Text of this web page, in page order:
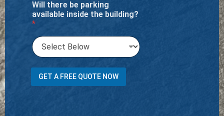
Will there be parking
available inside the building?
*
t
a
GET A FREE QUOTE NOW